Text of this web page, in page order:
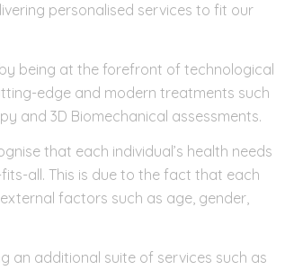
personalised services to fit our
being at the forefront of technological
edge and modern treatments such
and 3D Biomechanical assessments.
that each individual’s health needs
all. This is due to the fact that each
factors such as age, gender,
an additional suite of services such as